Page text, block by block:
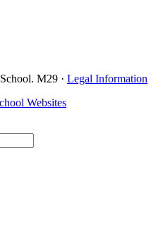
M29 · Legal Information
Websites